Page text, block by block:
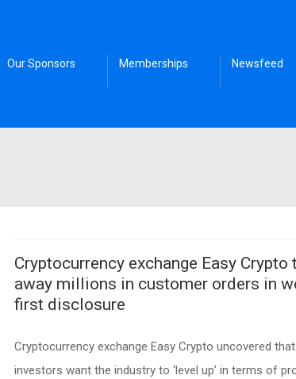
Our Sponsors Memberships Newsfeed
Cryptocurrency exchange Easy Crypto
away millions in customer orders in
first disclosure
Cryptocurrency exchange Easy Crypto uncovered that
investors want the industry to ‘level up’ in terms of